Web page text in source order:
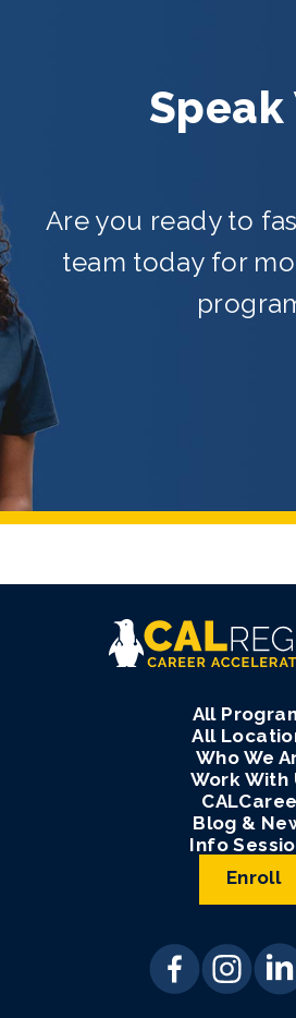
Are you ready to
team today for
All
All
Who We
Work With
Blog &
Info
Enroll